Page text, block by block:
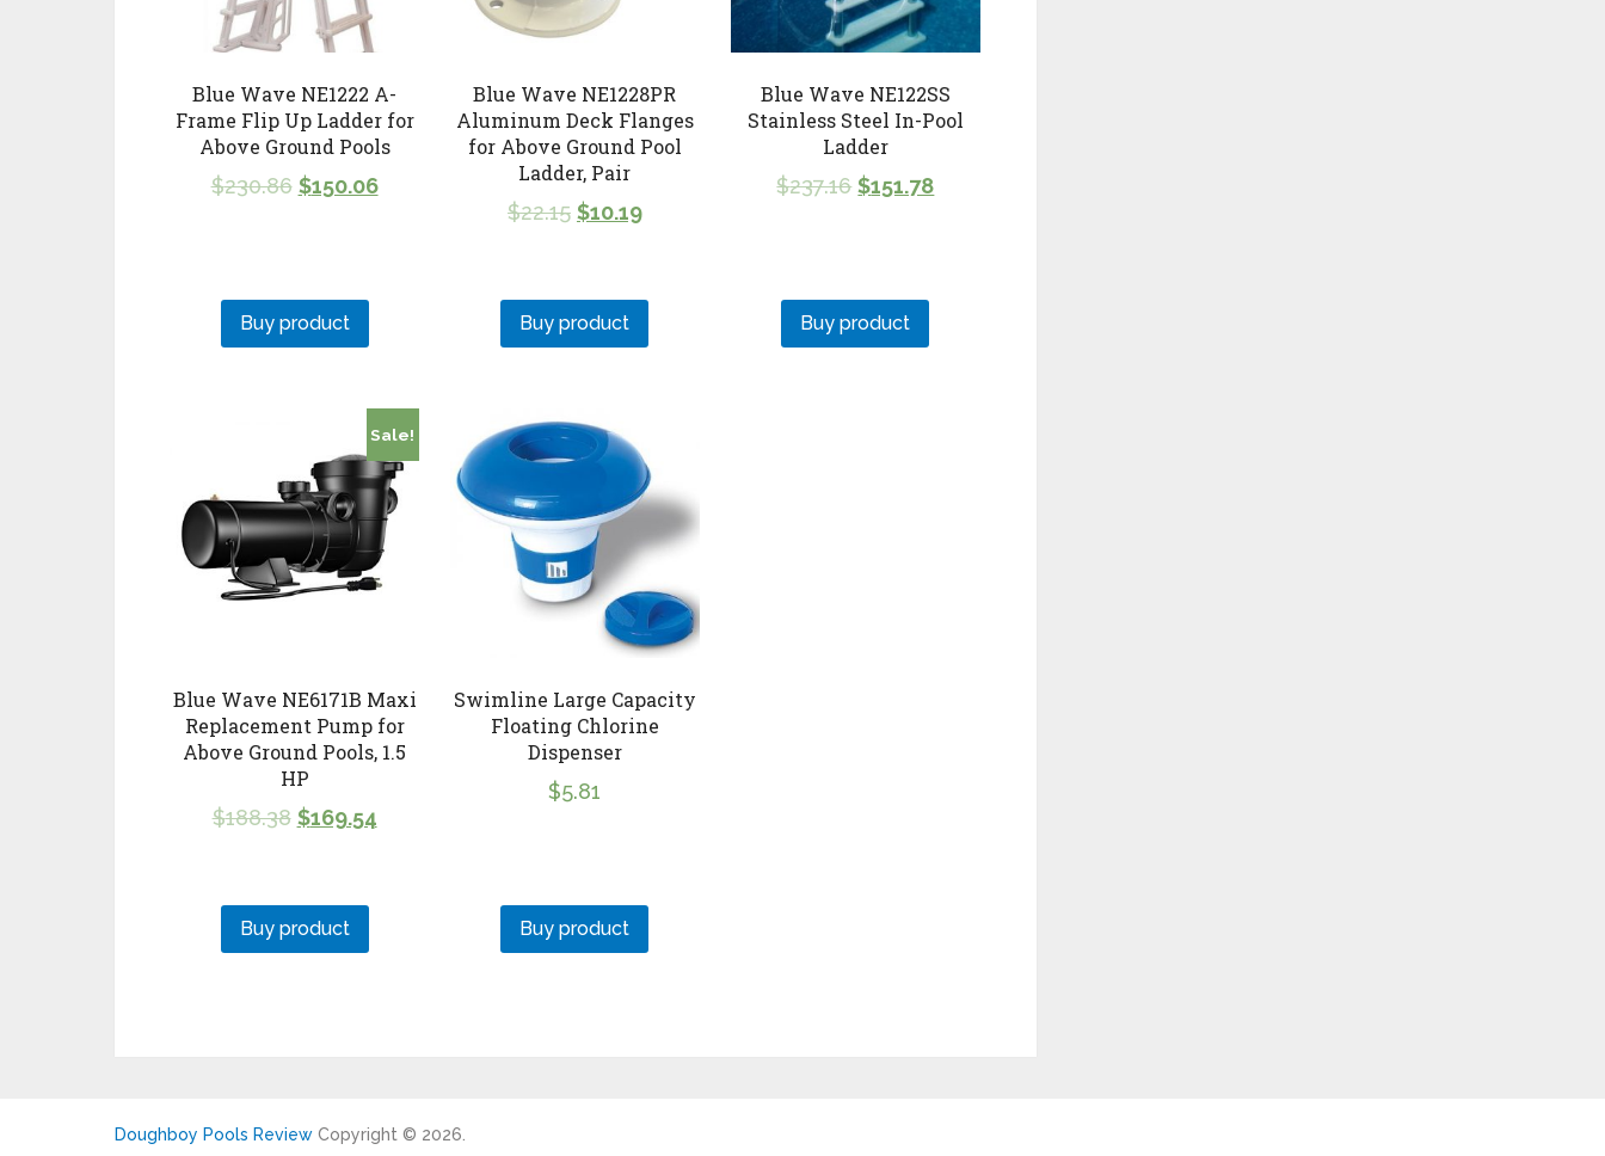
Blue Wave NE1222 A-
Frame Flip Up Ladder for
Above Ground Pools
$230.86 $150.06
Buy product
Blue Wave NE1228PR
Aluminum Deck Flanges
for Above Ground Pool
Ladder, Pair
$22.15 $10.19
Buy product
Blue Wave NE122SS
Stainless Steel In-Pool
Ladder
$237.16 $151.78
Buy product
Sale!
Blue Wave NE6171B Maxi
Replacement Pump for
Above Ground Pools, 1.5
HP
$188.38 $169.54
Buy product
Swimline Large Capacity
Floating Chlorine
Dispenser
$5.81
Buy product
Doughboy Pools Review Copyright © 2026.